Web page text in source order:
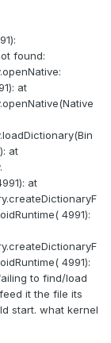
found:
at
at
at
4991):
4991):
to find/load
it the file its
start. what kernel